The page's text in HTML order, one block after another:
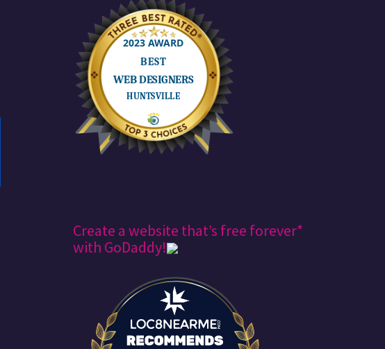
Create a website that’s free forever*
with GoDaddy!